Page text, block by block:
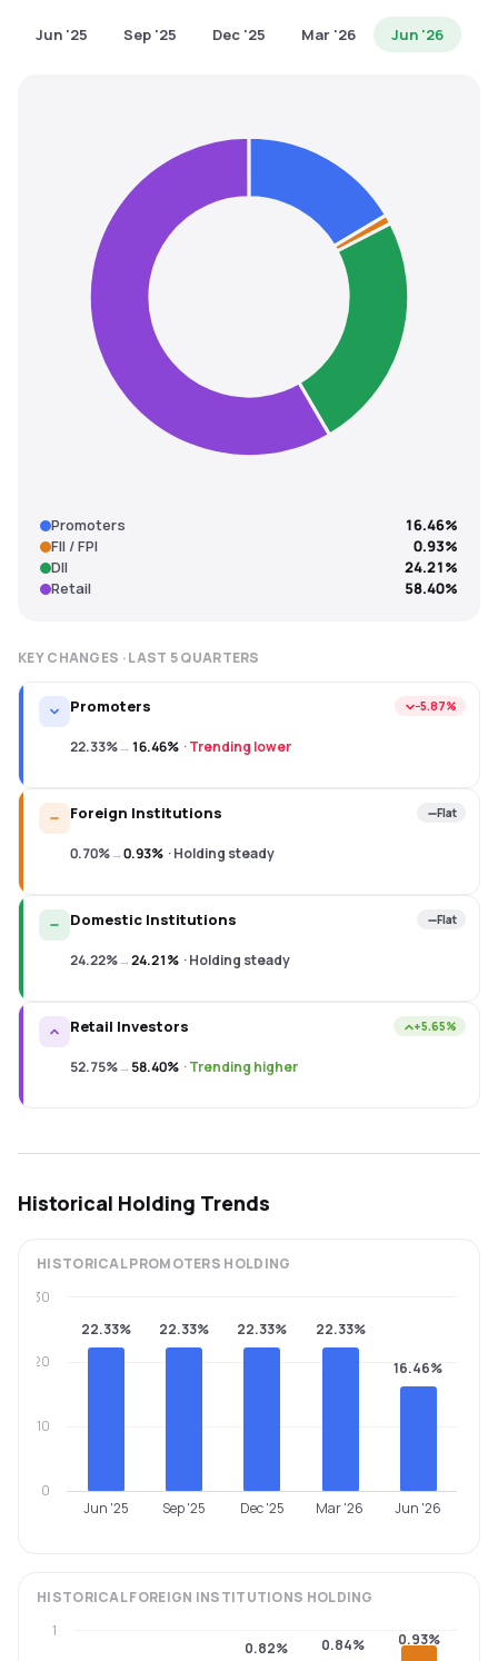
Jun '25 Sep '25 Dec '25 Mar '26 Jun '26
Promoters
16.46%
FII / FPI
0.93%
DII
24.21%
Retail
58.40%
KEY CHANGES · LAST 5QUARTERS
Promoters −5.87%
22.33%→16.46% ·Trending lower
Foreign Institutions Flat
0.70%→0.93% ·Holding steady
Domestic Institutions Flat
24.22%→24.21% ·Holding steady
Retail Investors +5.65%
52.75%→58.40% ·Trending higher
Historical Holding Trends
HISTORICALPROMOTERS HOLDING
22.33% 22.33% 22.33% 22.33%
16.46%
Jun '25 Sep '25 Dec '25 Mar '26 Jun '26
0
10
20
30
HISTORICALFOREIGN INSTITUTIONS HOLDING
0.82% 0.84% 0.93%
1